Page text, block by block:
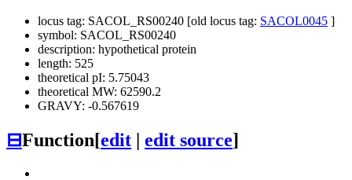
locus tag: SACOL_RS00240 [old locus tag: SACOL0045 ]
symbol: SACOL_RS00240
description: hypothetical protein
length: 525
theoretical pI: 5.75043
theoretical MW: 62590.2
GRAVY: -0.567619
⊟Function[edit edit source]